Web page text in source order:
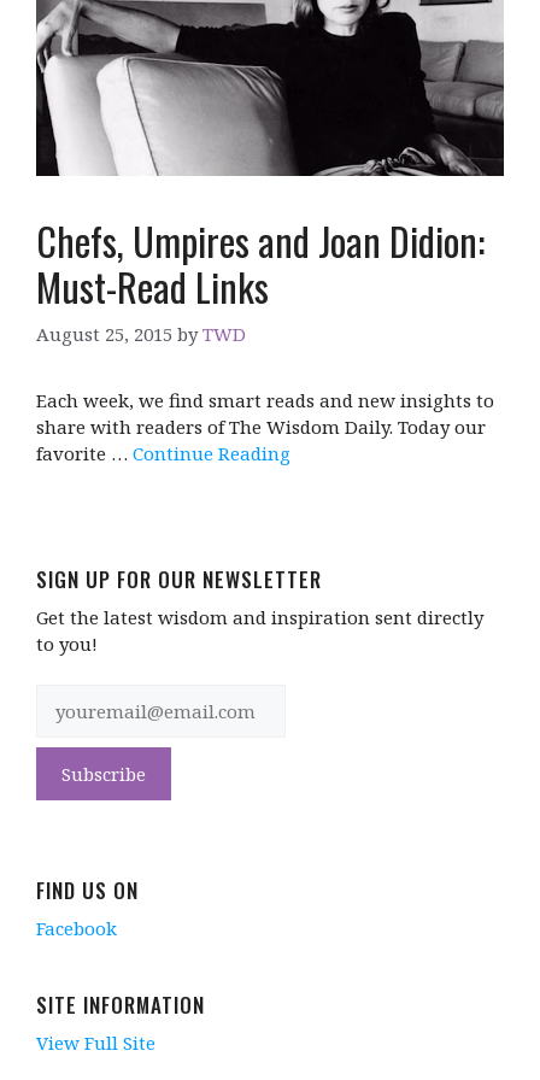
Chefs, Umpires and Joan Didion:
Must-Read Links
August 25, 2015 byTWD
Each week, we find smart reads and new insights to
share with readers of The Wisdom Daily. Today our
favorite … Continue Reading
SIGN UP FOR OUR NEWSLETTER
Get the latest wisdom and inspiration sent directly
to you!
FIND US ON
Facebook
SITE INFORMATION
View Full Site